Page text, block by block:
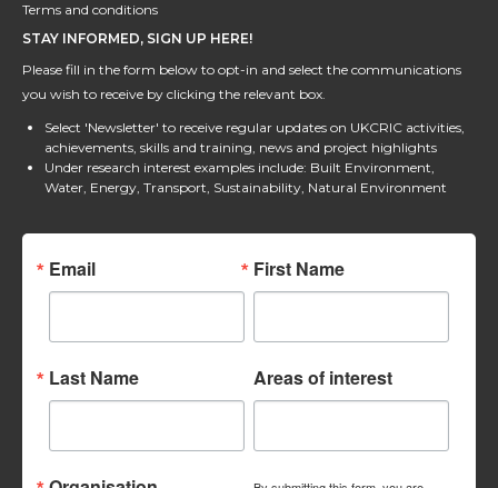
Terms and conditions
STAY INFORMED, SIGN UP HERE!
Please fill in the form below to opt-in and select the communications
you wish to receive by clicking the relevant box.
Select 'Newsletter' to receive regular updates on UKCRIC activities,
achievements, skills and training, news and project highlights
Under research interest examples include: Built Environment,
Water, Energy, Transport, Sustainability, Natural Environment
Email First Name
Last Name Areas of interest